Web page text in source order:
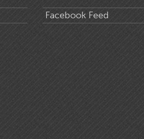
Facebook Feed